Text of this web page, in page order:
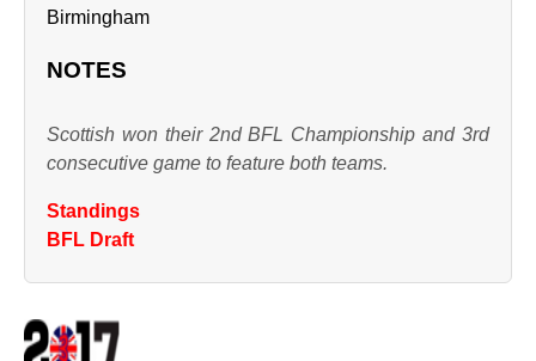
Birmingham
NOTES
Scottish won their 2nd BFL Championship and 3rd
consecutive game to feature both teams.
Standings
BFL Draft